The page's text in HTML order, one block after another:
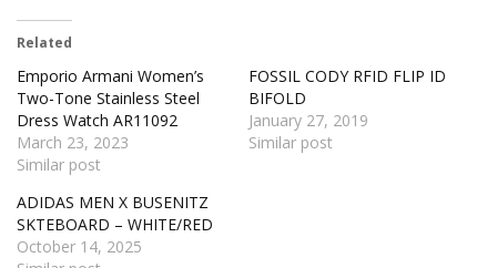
Related
Emporio Armani Women’s
Two-Tone Stainless Steel
Dress Watch AR11092
March 23, 2023
Similar post
FOSSIL CODY RFID FLIP ID
BIFOLD
January 27, 2019
Similar post
ADIDAS MEN X BUSENITZ
SKTEBOARD – WHITE/RED
October 14, 2025